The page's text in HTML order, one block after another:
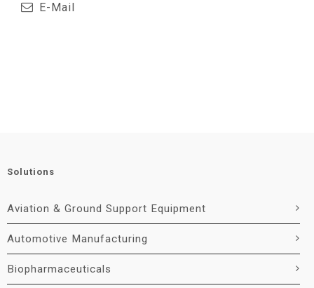
E-Mail
Solutions
Aviation & Ground Support Equipment
Automotive Manufacturing
Biopharmaceuticals